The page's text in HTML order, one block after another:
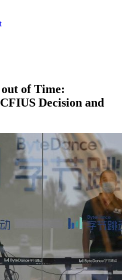
of Time:
Decision and